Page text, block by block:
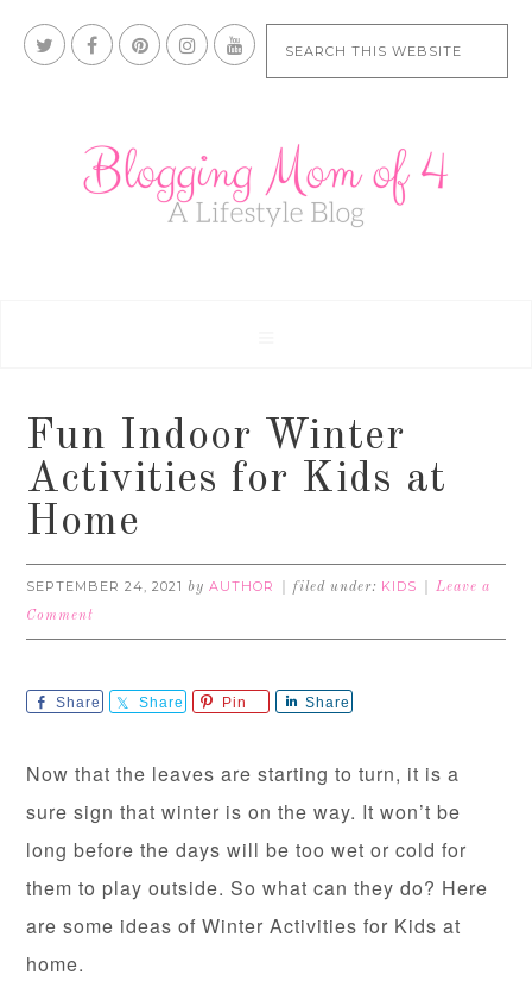
Fun Indoor Winter
Activities for Kids at
Home
SEPTEMBER 24, 2021 byAUTHOR filed under: KIDS
Leave a
Comment
Share Share Pin Share
Now that the leaves are starting to turn, it is a
sure sign that winter is on the way. It won’t be
long before the days will be too wet or cold for
them to play outside. So what can they do? Here
are some ideas of Winter Activities for Kids at
home.